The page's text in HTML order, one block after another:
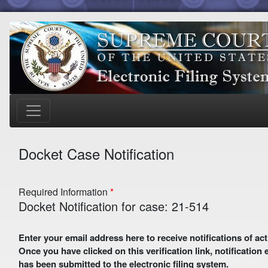
Docket Case Notification
Required Information
Docket Notification for case: 21-514
Enter your email address here to receive notifications of activity in this case. A preliminary email with a verification
Once you have clicked on this verification link,
has been submitted to the electronic filing system.